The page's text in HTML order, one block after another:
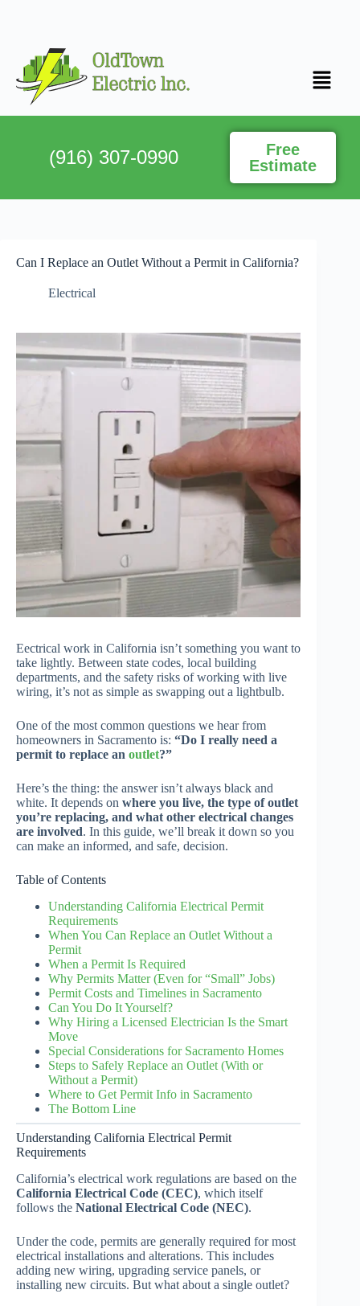
(916) 307-0990
Free
Estimate
Can I Replace an Outlet Without a Permit in California?
Electrical
Eectrical work in California isn’t something you want to
take lightly. Between state codes, local building
departments, and the safety risks of working with live
wiring, it’s not as simple as swapping out a lightbulb.
One of the most common questions we hear from
homeowners in Sacramento is: “Do I really need a
permit to replace an outlet?”
Here’s the thing: the answer isn’t always black and
white. It depends on where you live, the type of outlet
you’re replacing, and what other electrical changes
are involved. In this guide, we’ll break it down so you
can make an informed, and safe, decision.
Table of Contents
Understanding California Electrical Permit
Requirements
When You Can Replace an Outlet Without a
Permit
When a Permit Is Required
Why Permits Matter (Even for “Small” Jobs)
Permit Costs and Timelines in Sacramento
Can You Do It Yourself?
Why Hiring a Licensed Electrician Is the Smart
Move
Special Considerations for Sacramento Homes
Steps to Safely Replace an Outlet (With or
Without a Permit)
Where to Get Permit Info in Sacramento
The Bottom Line
Understanding California Electrical Permit
Requirements
California’s electrical work regulations are based on the
California Electrical Code (CEC), which itself
follows the National Electrical Code (NEC).
Under the code, permits are generally required for most
electrical installations and alterations. This includes
adding new wiring, upgrading service panels, or
installing new circuits. But what about a single outlet?